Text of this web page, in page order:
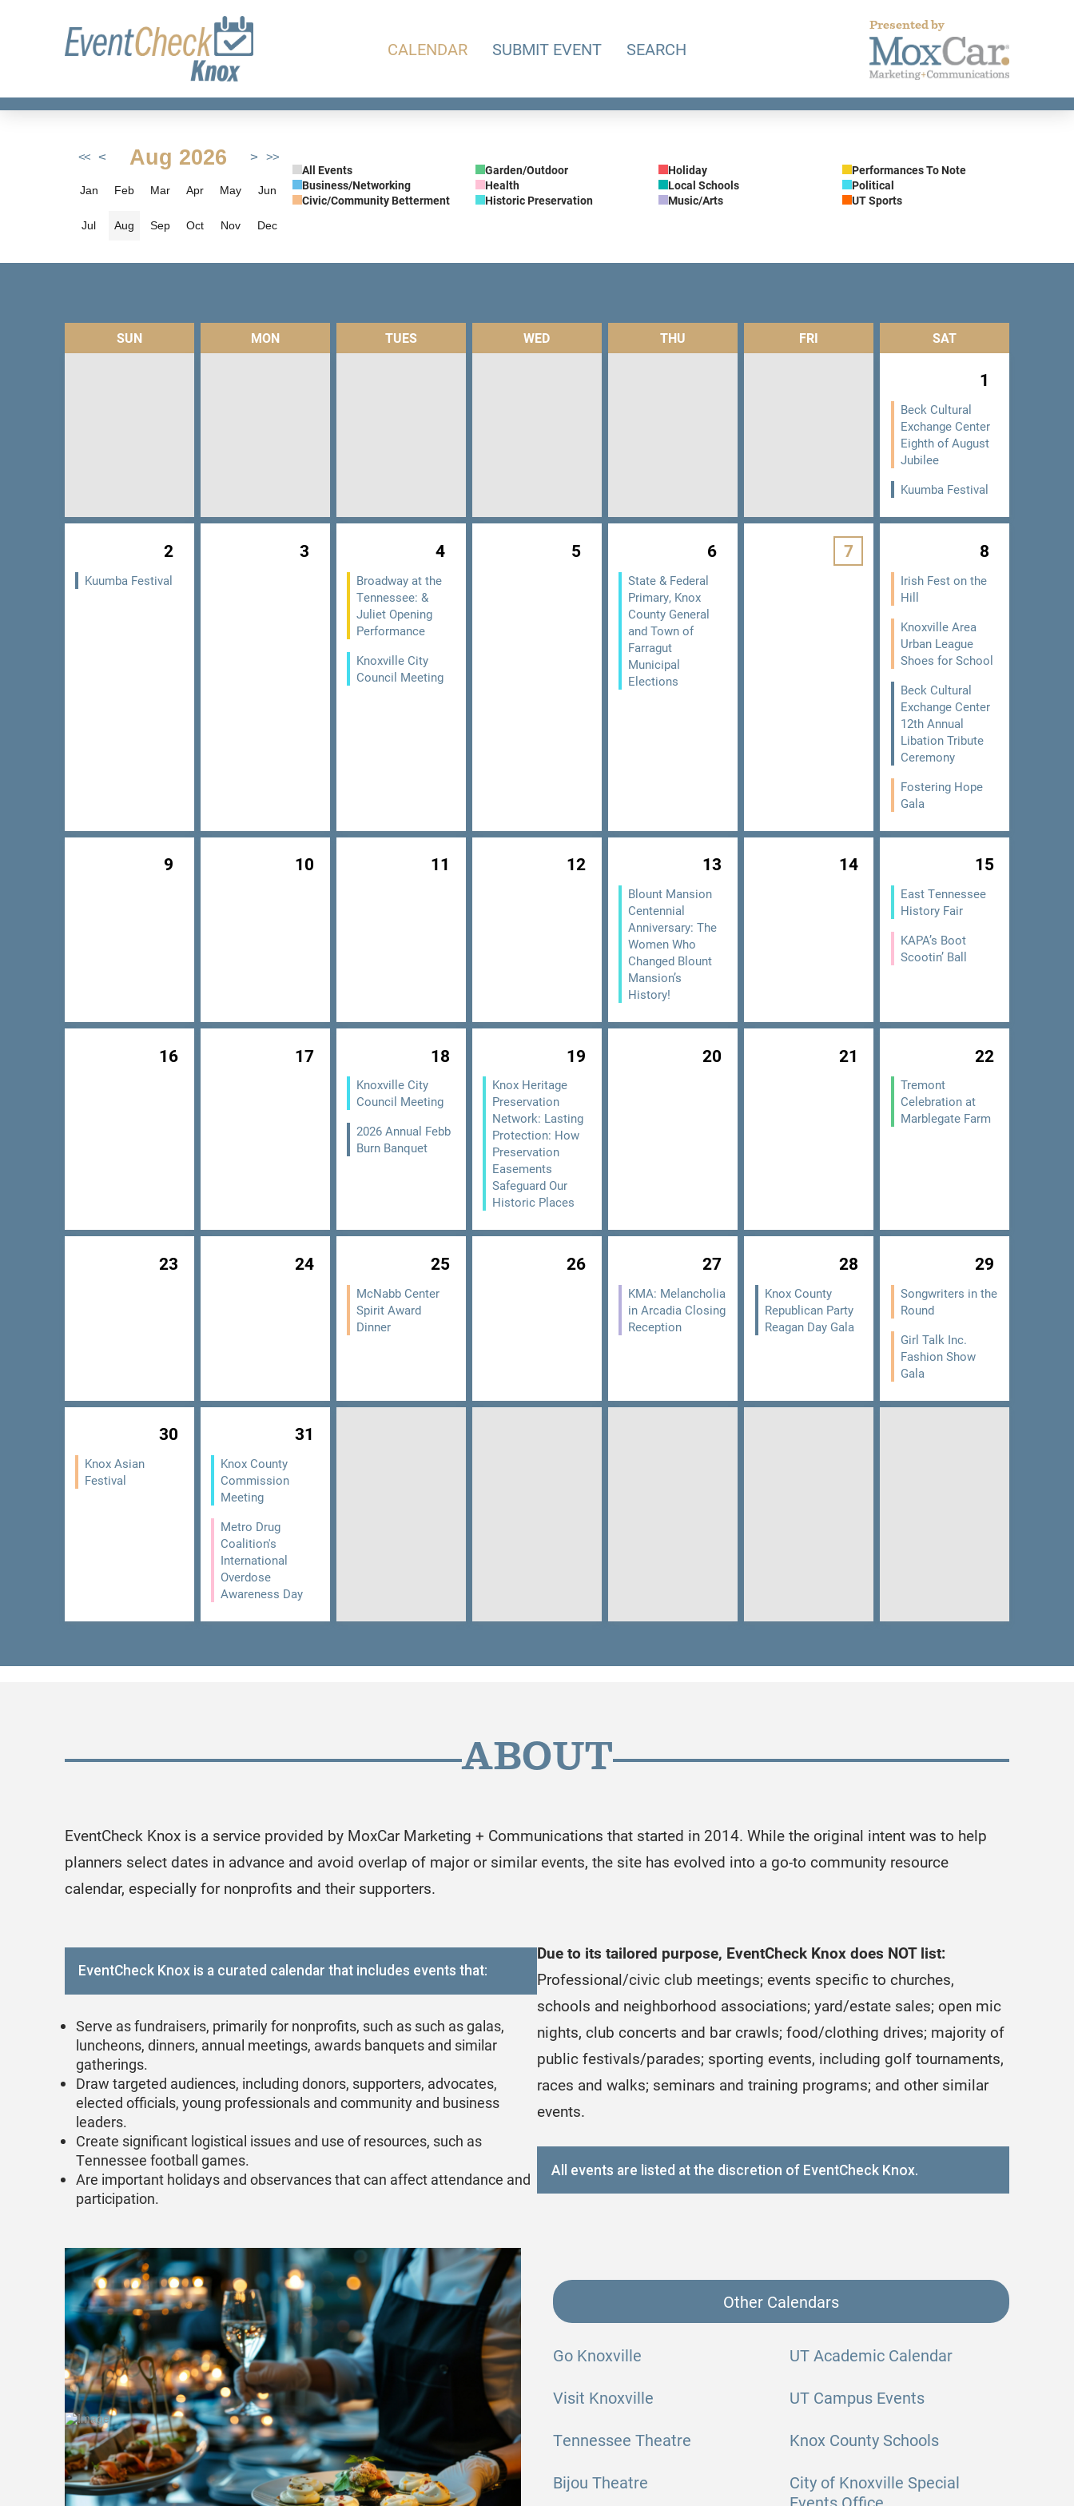
CALENDAR SUBMIT EVENT SEARCH
Presented by
<< < Aug 2026 > >>
Jan Feb Mar Apr May Jun
Jul Aug Sep Oct Nov Dec
All Events
Business/Networking
Civic/Community Betterment
Garden/Outdoor
Health
Historic Preservation
Holiday
Local Schools
Music/Arts
Performances To Note
Political
UT Sports
SUN MON TUES WED THU FRI SAT
1
Beck Cultural
Exchange Center
Eighth of August
Jubilee
Kuumba Festival
2
Kuumba Festival
3 4
Broadway at the
Tennessee: &
Juliet Opening
Performance
Knoxville City
Council Meeting
5 6
State & Federal
Primary, Knox
County General
and Town of
Farragut
Municipal
Elections
7 8
Irish Fest on the
Hill
Knoxville Area
Urban League
Shoes for School
Beck Cultural
Exchange Center
12th Annual
Libation Tribute
Ceremony
Fostering Hope
Gala
9 10 11 12 13
Blount Mansion
Centennial
Anniversary: The
Women Who
Changed Blount
Mansion’s
History!
14 15
East Tennessee
History Fair
KAPA’s Boot
Scootin’ Ball
16 17 18
Knoxville City
Council Meeting
2026 Annual Febb
Burn Banquet
19
Knox Heritage
Preservation
Network: Lasting
Protection: How
Preservation
Easements
Safeguard Our
Historic Places
20 21 22
Tremont
Celebration at
Marblegate Farm
23 24 25
McNabb Center
Spirit Award
Dinner
26 27
KMA: Melancholia
in Arcadia Closing
Reception
28
Knox County
Republican Party
Reagan Day Gala
29
Songwriters in the
Round
Girl Talk Inc.
Fashion Show
Gala
30
Knox Asian
Festival
31
Knox County
Commission
Meeting
Metro Drug
Coalition's
International
Overdose
Awareness Day
ABOUT
EventCheck Knox is a service provided by MoxCar Marketing + Communications that started in 2014. While the original intent was to help
planners select dates in advance and avoid overlap of major or similar events, the site has evolved into a go-to community resource
calendar, especially for nonprofits and their supporters.
EventCheck Knox is a curated calendar that includes events that:
Serve as fundraisers, primarily for nonprofits, such as such as galas,
luncheons, dinners, annual meetings, awards banquets and similar
gatherings.
Draw targeted audiences, including donors, supporters, advocates,
elected officials, young professionals and community and business
leaders.
Create significant logistical issues and use of resources, such as
Tennessee football games.
Are important holidays and observances that can affect attendance and
participation.
Due to its tailored purpose, EventCheck Knox does NOT list:
Professional/civic club meetings; events specific to churches,
schools and neighborhood associations; yard/estate sales; open mic
nights, club concerts and bar crawls; food/clothing drives; majority of
public festivals/parades; sporting events, including golf tournaments,
races and walks; seminars and training programs; and other similar
events.
All events are listed at the discretion of EventCheck Knox.
Other Calendars
Go Knoxville
Visit Knoxville
Tennessee Theatre
Bijou Theatre
UT Academic Calendar
UT Campus Events
Knox County Schools
City of Knoxville Special